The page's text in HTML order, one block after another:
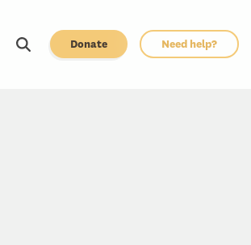
Donate Need help?